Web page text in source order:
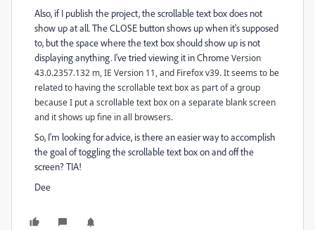
Also, if I publish the project, the scrollable text box does not
show up at all. The CLOSE button shows up when it's supposed
to, but the space where the text box should show up is not
displaying anything. I've tried viewing it in ChromeVersion
43.0.2357.132 m, IE Version 11, and Firefox v39. It seems to be
related to having the scrollable text box as part of a group
because I put a scrollable text box on a separate blank screen
and it shows up fine in all browsers.
So, I'm looking for advice, is there an easier way to accomplish
the goal of toggling the scrollable text box on and off the
screen? TIA!
Dee